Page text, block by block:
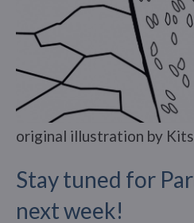
original illustration by
Stay tuned for
next week!